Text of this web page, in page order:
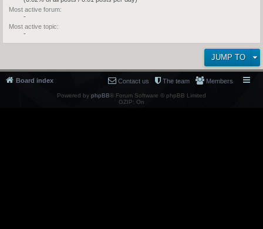
Most active forum:
-
Most active topic:
-
JUMP TO
Board index Members
The team
Contact us
Powered by phpBB® Forum Software © phpBB Limited
GZIP: On